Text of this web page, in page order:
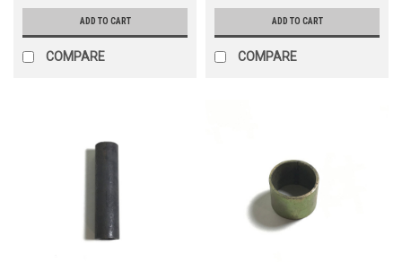
ADD TO CART
COMPARE
ADD TO CART
COMPARE